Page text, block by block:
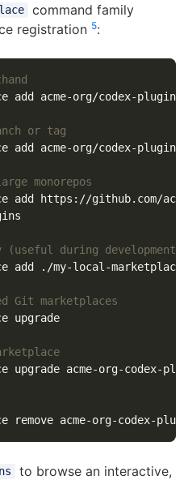
command family
registration 5:
add acme-org/codex-plugins
or tag
add acme-org/codex-plugins
monorepos
add https://github.com/
during development)
add ./my-local-marketplace
Git marketplaces
upgrade
upgrade acme-org-codex-
to browse an interactive,